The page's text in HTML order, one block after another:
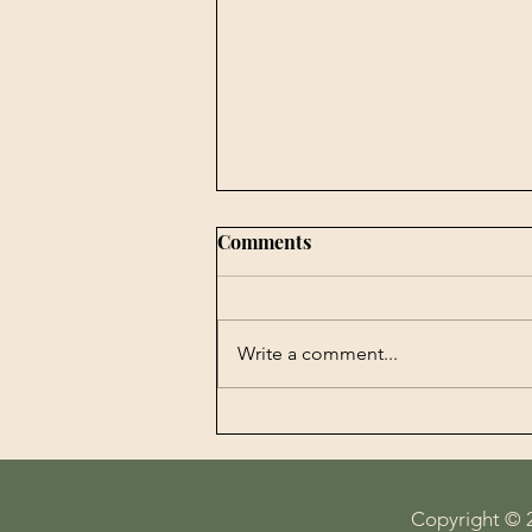
Book Publishing -
Agrobiotechnology in
Economy, Science and
Comments
Write a comment...
Copyright ©